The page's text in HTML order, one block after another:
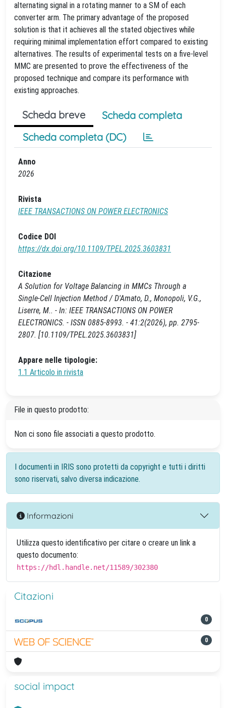
alternating signal in a rotating manner to a SM of each
converter arm. The primary advantage of the proposed
solution is that it achieves all the stated objectives while
requiring minimal implementation effort compared to existing
alternatives. The results of experimental tests on a five-level
MMC are presented to prove the effectiveness of the
proposed technique and compare its performance with
existing approaches.
Scheda breve
Scheda completa
Scheda completa (DC)
Anno
2026
Rivista
IEEE TRANSACTIONS ON POWER ELECTRONICS
Codice DOI
https://dx.doi.org/10.1109/TPEL.2025.3603831
Citazione
A Solution for Voltage Balancing in MMCs Through a
Single-Cell Injection Method / D'Amato, D., Monopoli, V.G.,
Liserre, M.. - In: IEEE TRANSACTIONS ON POWER
ELECTRONICS. - ISSN 0885-8993. - 41:2(2026), pp. 2795-
2807. [10.1109/TPEL.2025.3603831]
Appare nelle tipologie:
1.1 Articolo in rivista
File in questo prodotto:
Non ci sono file associati a questo prodotto.
I documenti in IRIS sono protetti da copyright e tutti i diritti
sono riservati, salvo diversa indicazione.
Informazioni
Utilizza questo identificativo per citare o creare un link a
questo documento:
https://hdl.handle.net/11589/302380
Citazioni
0
0
social impact